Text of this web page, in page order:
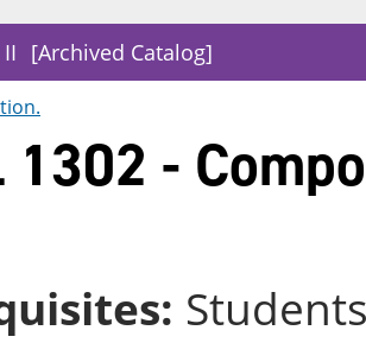
[Archived Catalog]
.
1302 -